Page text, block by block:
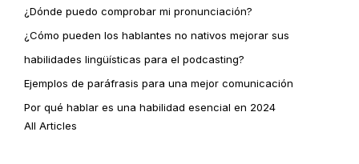
¿Dónde puedo comprobar mi pronunciación?
¿Cómo pueden los hablantes no nativos mejorar sus
habilidades lingüísticas para el podcasting?
Ejemplos de paráfrasis para una mejor comunicación
Por qué hablar es una habilidad esencial en 2024
All Articles